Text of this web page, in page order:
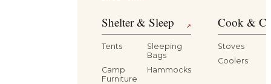
Shelter & Sleep ↗
Tents
Sleeping
Bags
Camp
Furniture
Hammocks
Cook &
Stoves
Coolers